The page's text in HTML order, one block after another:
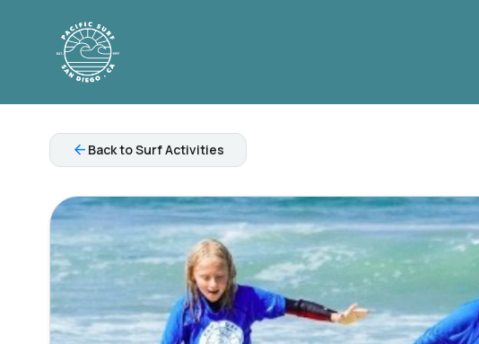
arrow_back Back to Surf Activities